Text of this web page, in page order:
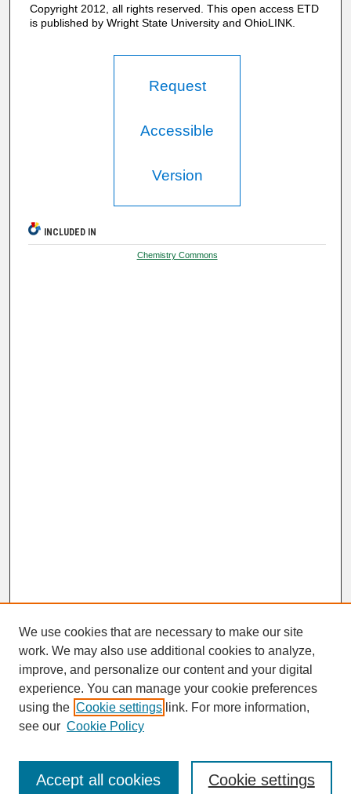
Copyright 2012, all rights reserved. This open access ETD
is published by Wright State University and OhioLINK.
Request
Accessible
Version
INCLUDED IN
Chemistry Commons
SEARCH
Enter search terms:
We use cookies that are necessary to make our site
work. We may also use additional cookies to analyze,
improve, and personalize our content and your digital
experience. You can manage your cookie preferences
using the Cookie settings link. For more information,
see our Cookie Policy
Cookie settings
Accept all cookies